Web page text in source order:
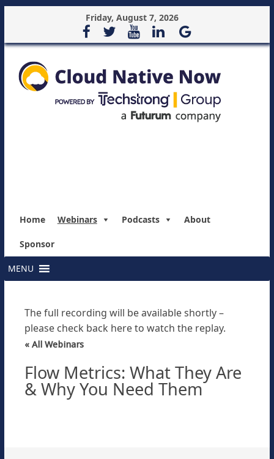
Friday, August 7, 2026
Home Webinars Podcasts About
Sponsor
MENU
The full recording will be available shortly –
please check back here to watch the replay.
« All Webinars
Flow Metrics: What They Are
& Why You Need Them